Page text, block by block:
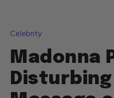
Celebrity
Madonna